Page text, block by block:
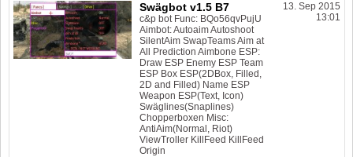
Swägbot v1.5 B7
c&p bot Func: BQo56qvPujU
Aimbot: Autoaim Autoshoot
SilentAim SwapTeams Aim at
All Prediction Aimbone ESP:
Draw ESP Enemy ESP Team
ESP Box ESP(2DBox, Filled,
2D and Filled) Name ESP
Weapon ESP(Text, Icon)
Swäglines(Snaplines)
Chopperboxen Misc:
AntiAim(Normal, Riot)
ViewTroller KillFeed KillFeed
Origin
13. Sep 2015
13:01